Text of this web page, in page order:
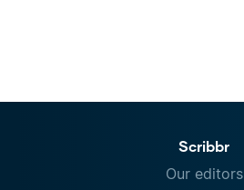
Scribbr
Our editors